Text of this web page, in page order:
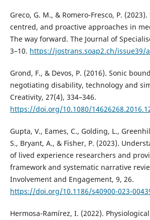
Greco, G. M., & Romero-Fresco, P.
centred, and proactive approaches in
The way forward. The Journal of
3–10. https://jostrans.soap2.ch/issue39/
Grond, F., & Devos, P. (2016). Sonic
negotiating disability, technology and
Creativity, 27(4), 334–346.
https://doi.org/10.1080/
Gupta, V., Eames, C., Golding, L.,
S., Bryant, A., & Fisher, P. (2023).
of lived experience researchers and
framework and systematic narrative
Involvement and Engagement, 9, 26.
https://doi.org/10.1186/s40900-023-
Hermosa-Ramírez, I. (2022).